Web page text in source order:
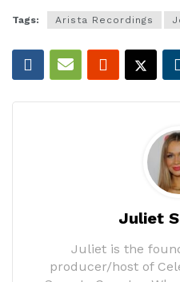
Tags: Arista Recordings
Juliet
Juliet is the
producer/host of